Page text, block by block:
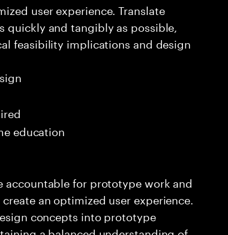
user experience. Translate
and tangibly as possible,
feasibility implications and design
education
accountable for prototype work and
an optimized user experience.
concepts into prototype